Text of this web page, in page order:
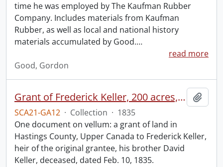
time he was employed by The Kaufman Rubber
Company. Includes materials from Kaufman
Rubber, as well as local and national history
materials accumulated by Good.…
read more
Good, Gordon
Grant of Frederick Keller, 200 acres, Hungerford, Midland District, recorded 3 March 1835.
SCA21-GA12 · Collection · 1835
One document on vellum: a grant of land in
Hastings County, Upper Canada to Frederick Keller,
heir of the original grantee, his brother David
Keller, deceased, dated Feb. 10, 1835.